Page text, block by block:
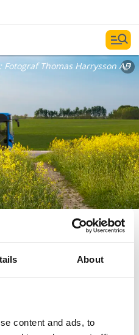
About
content and ads, to
Fotograf Thomas Harrysson AB
transportation
Lidköping
Skara and Lidköping
Buses run regularly